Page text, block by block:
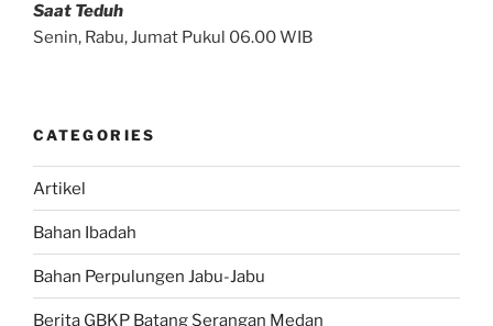
Saat Teduh
Senin, Rabu, Jumat Pukul 06.00 WIB
CATEGORIES
Artikel
Bahan Ibadah
Bahan Perpulungen Jabu-Jabu
Berita GBKP Batang Serangan Medan